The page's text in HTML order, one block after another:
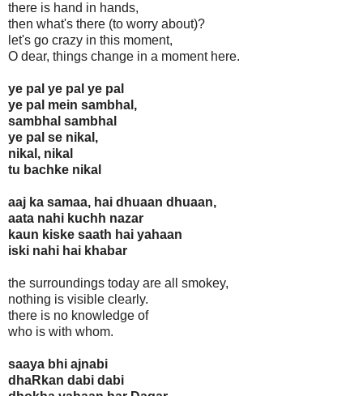
there is hand in hands,
then what's there (to worry about)?
let's go crazy in this moment,
O dear, things change in a moment here.
ye pal ye pal ye pal
ye pal mein sambhal,
sambhal sambhal
ye pal se nikal,
nikal, nikal
tu bachke nikal
aaj ka samaa, hai dhuaan dhuaan,
aata nahi kuchh nazar
kaun kiske saath hai yahaan
iski nahi hai khabar
the surroundings today are all smokey,
nothing is visible clearly.
there is no knowledge of
who is with whom.
saaya bhi ajnabi
dhaRkan dabi dabi